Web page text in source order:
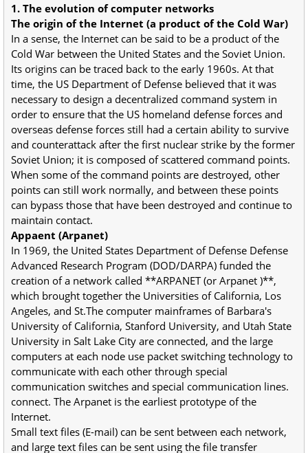
1. The evolution of computer networks
The origin of the Internet (a product of the Cold War)
In a sense, the Internet can be said to be a product of the
Cold War between the United States and the Soviet Union.
Its origins can be traced back to the early 1960s. At that
time, the US Department of Defense believed that it was
necessary to design a decentralized command system in
order to ensure that the US homeland defense forces and
overseas defense forces still had a certain ability to survive
and counterattack after the first nuclear strike by the former
Soviet Union; it is composed of scattered command points.
When some of the command points are destroyed, other
points can still work normally, and between these points
can bypass those that have been destroyed and continue to
maintain contact.
Appaent (Arpanet)
In 1969, the United States Department of Defense Defense
Advanced Research Program (DOD/DARPA) funded the
creation of a network called **ARPANET (or Arpanet )**,
which brought together the Universities of California, Los
Angeles, and St.The computer mainframes of Barbara's
University of California, Stanford University, and Utah State
University in Salt Lake City are connected, and the large
computers at each node use packet switching technology to
communicate with each other through special
communication switches and special communication lines.
connect. The Arpanet is the earliest prototype of the
Internet.
Small text files (E-mail) can be sent between each network,
and large text files can be sent using the file transfer